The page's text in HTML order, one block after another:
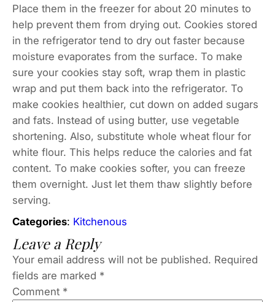
Place them in the freezer for about 20 minutes to
help prevent them from drying out. Cookies stored
in the refrigerator tend to dry out faster because
moisture evaporates from the surface. To make
sure your cookies stay soft, wrap them in plastic
wrap and put them back into the refrigerator. To
make cookies healthier, cut down on added sugars
and fats. Instead of using butter, use vegetable
shortening. Also, substitute whole wheat flour for
white flour. This helps reduce the calories and fat
content. To make cookies softer, you can freeze
them overnight. Just let them thaw slightly before
serving.
Categories: Kitchenous
Leave a Reply
Your email address will not be published. Required
fields are marked *
Comment *